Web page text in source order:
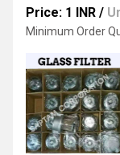
Price: 1 INR /
Minimum Order